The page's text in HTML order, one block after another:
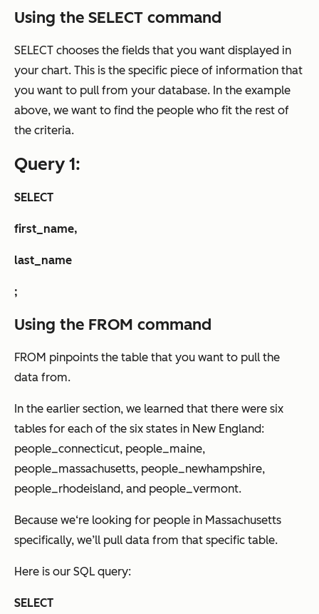
Using the SELECT command
SELECT chooses the fields that you want displayed in
your chart. This is the specific piece of information that
you want to pull from your database. In the example
above, we want to find the people who fit the rest of
the criteria.
Query 1:
SELECT
first_name,
last_name
;
Using the FROM command
FROM pinpoints the table that you want to pull the
data from.
In the earlier section, we learned that there were six
tables for each of the six states in New England:
people_connecticut, people_maine,
people_massachusetts, people_newhampshire,
people_rhodeisland, and people_vermont.
Because we‘re looking for people in Massachusetts
specifically, we’ll pull data from that specific table.
Here is our SQL query:
SELECT